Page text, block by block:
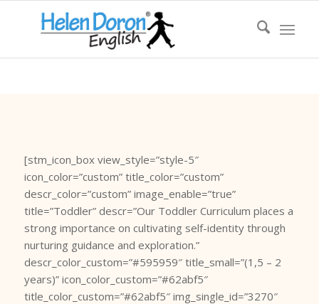
[stm_icon_box view_style=”style-5″
icon_color=”custom” title_color=”custom”
descr_color=”custom” image_enable=”true”
title=”Toddler” descr=”Our Toddler Curriculum places a
strong importance on cultivating self-identity through
nurturing guidance and exploration.”
descr_color_custom=”#595959″ title_small=”(1,5 – 2
years)” icon_color_custom=”#62abf5″
title_color_custom=”#62abf5″ img_single_id=”3270″